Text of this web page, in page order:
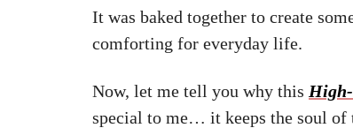
It was baked together to create
comforting for everyday life.
Now, let me tell you why this
special to me… it keeps the soul